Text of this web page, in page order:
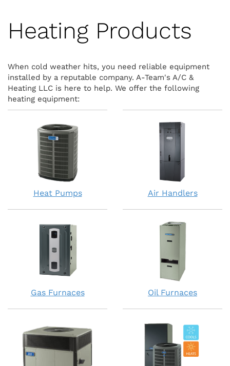
Heating Products
When cold weather hits, you need reliable equipment
installed by a reputable company. A-Team's A/C &
Heating LLC is here to help. We offer the following
heating equipment:
Heat Pumps Air Handlers
Gas Furnaces Oil Furnaces